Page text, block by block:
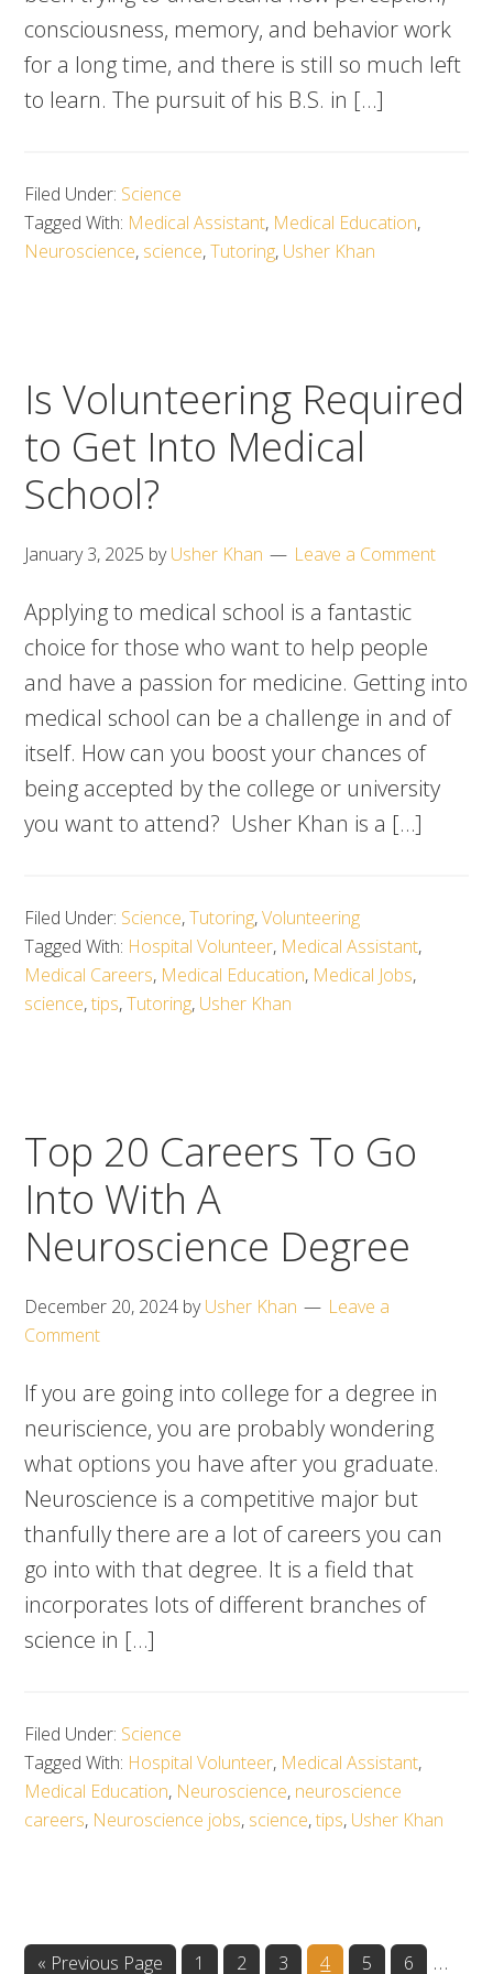
consciousness, memory, and behavior work
for a long time, and there is still so much left
to learn. The pursuit of his B.S. in […]
Filed Under: Science
Tagged With: Medical Assistant, Medical Education,
Neuroscience, science,Tutoring, Usher Khan
Is Volunteering Required
to Get Into Medical
School?
January 3, 2025 byUsher Khan Leave a Comment
Applying to medical school is a fantastic
choice for those who want to help people
and have a passion for medicine. Getting into
medical school can be a challenge in and of
itself. How can you boost your chances of
being accepted by the college or university
you want to attend? Usher Khan is a […]
Filed Under: Science,Tutoring,Volunteering
Tagged With: Hospital Volunteer, Medical Assistant,
Medical Careers, Medical Education, Medical Jobs,
science,tips,Tutoring, Usher Khan
Top 20 Careers To Go
Into With A
Neuroscience Degree
December 20, 2024 byUsher Khan
Leave a
Comment
If you are going into college for a degree in
neuriscience, you are probably wondering
what options you have after you graduate.
Neuroscience is a competitive major but
thanfully there are a lot of careers you can
go into with that degree. It is a field that
incorporates lots of different branches of
science in […]
Filed Under: Science
Tagged With: Hospital Volunteer, Medical Assistant,
Medical Education, Neuroscience, neuroscience
careers, Neuroscience jobs, science,tips, Usher Khan
« Go
Previous Page
Go
1
Go
2
Go
3
Go
4
Go
5
Go
6 …